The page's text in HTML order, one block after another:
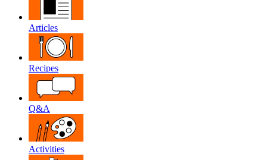
Articles
Recipes
Q&A
Activities